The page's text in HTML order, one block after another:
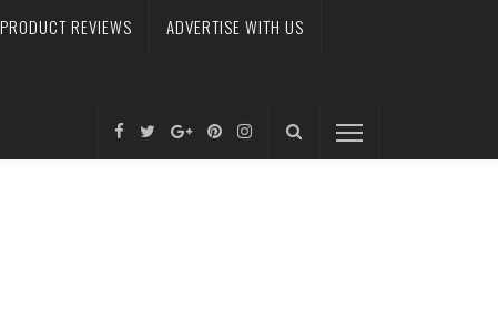
PRODUCT REVIEWS ADVERTISE WITH US